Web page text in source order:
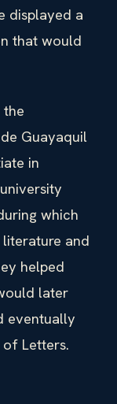
displayed a
that would
Guayaquil
in
which
and
helped
later
eventually
Letters.